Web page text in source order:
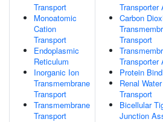
Transport
Monoatomic
Cation
Transport
Endoplasmic
Reticulum
Inorganic Ion
Transmembrane
Transport
Transmembrane
Transport
Transporter
Carbon
Transport
Transporter
Protein
Renal Water
Transport
Bicellular
Junction